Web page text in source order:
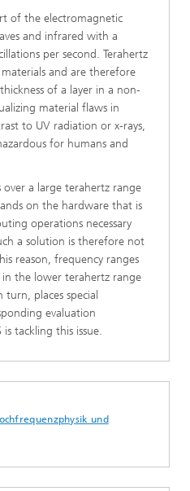
of the electromagnetic
and infrared with a
per second. Terahertz
and are therefore
of a layer in a non-
material flaws in
to UV radiation or x-rays,
for humans and
over a large terahertz range
on the hardware that is
operations necessary
a solution is therefore not
reason, frequency ranges
the lower terahertz range
places special
evaluation
tackling this issue.
und